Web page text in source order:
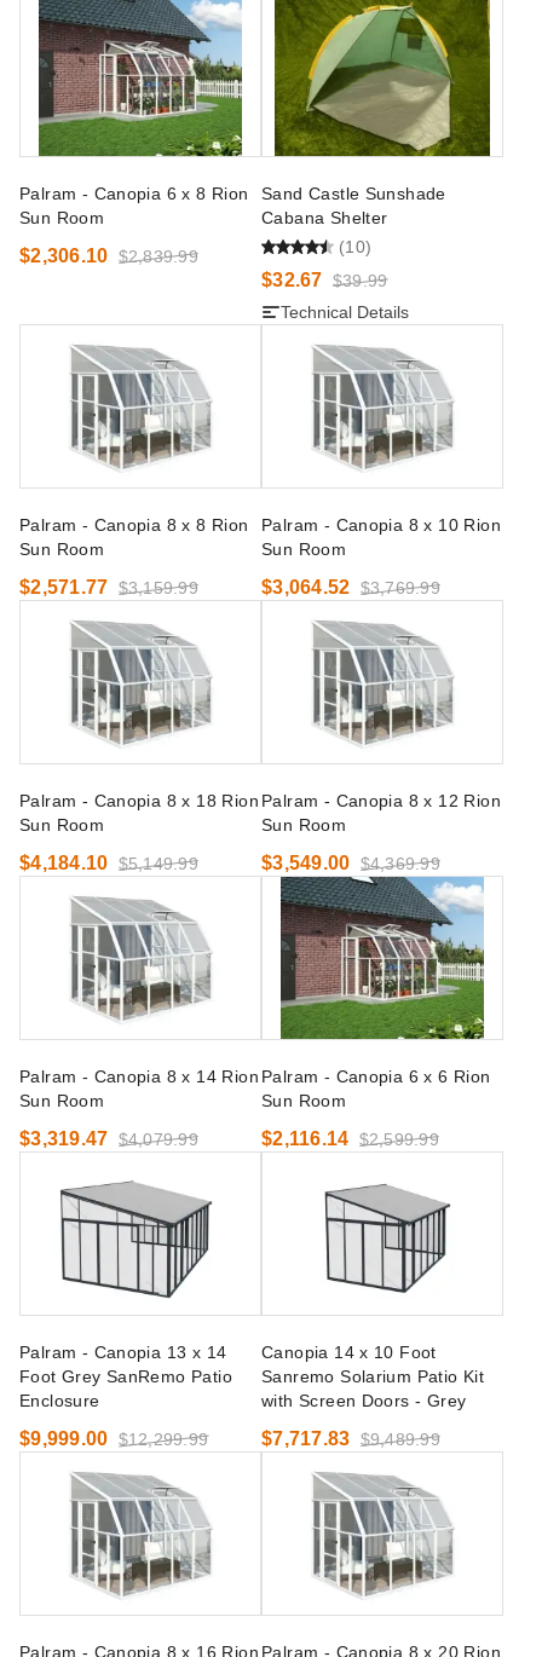
Palram - Canopia 6 x 8 Rion
Sun Room
$2,306.10 $2,839.99
Sand Castle Sunshade
Cabana Shelter
(10)
$32.67 $39.99
Technical Details
Palram - Canopia 8 x 8 Rion
Sun Room
$2,571.77 $3,159.99
Palram - Canopia 8 x 10 Rion
Sun Room
$3,064.52 $3,769.99
Palram - Canopia 8 x 18 Rion
Sun Room
$4,184.10 $5,149.99
Palram - Canopia 8 x 12 Rion
Sun Room
$3,549.00 $4,369.99
Palram - Canopia 8 x 14 Rion
Sun Room
$3,319.47 $4,079.99
Palram - Canopia 6 x 6 Rion
Sun Room
$2,116.14 $2,599.99
Palram - Canopia 13 x 14
Foot Grey SanRemo Patio
Enclosure
$9,999.00 $12,299.99
Canopia 14 x 10 Foot
Sanremo Solarium Patio Kit
with Screen Doors - Grey
$7,717.83 $9,489.99
Palram - Canopia 8 x 16 Rion Palram - Canopia 8 x 20 Rion